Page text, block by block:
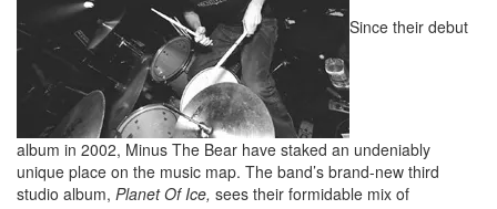
Since their debut
album in 2002, Minus The Bear have staked an undeniably
unique place on the music map. The band’s brand-new third
studio album, Planet Of Ice, sees their formidable mix of